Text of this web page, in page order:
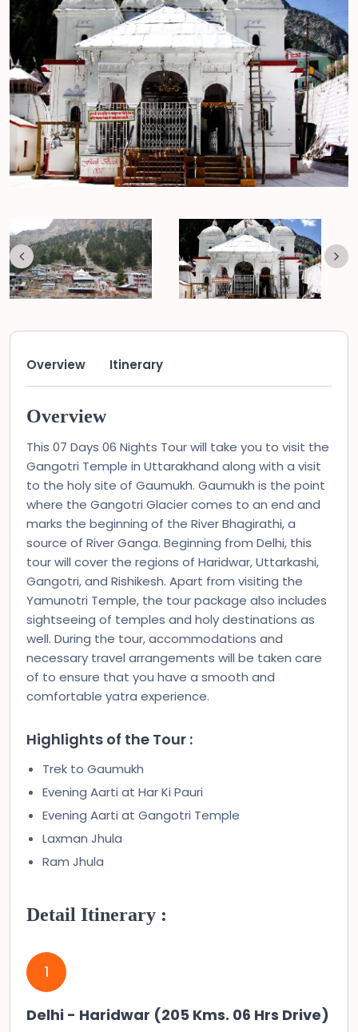
Overview Itinerary
Overview
This 07 Days 06 Nights Tour will take you to visit the
Gangotri Temple in Uttarakhand along with a visit
to the holy site of Gaumukh. Gaumukh is the point
where the Gangotri Glacier comes to an end and
marks the beginning of the River Bhagirathi, a
source of River Ganga. Beginning from Delhi, this
tour will cover the regions of Haridwar, Uttarkashi,
Gangotri, and Rishikesh. Apart from visiting the
Yamunotri Temple, the tour package also includes
sightseeing of temples and holy destinations as
well. During the tour, accommodations and
necessary travel arrangements will be taken care
of to ensure that you have a smooth and
comfortable yatra experience.
Highlights of the Tour :
Trek to Gaumukh
Evening Aarti at Har Ki Pauri
Evening Aarti at Gangotri Temple
Laxman Jhula
Ram Jhula
Detail Itinerary :
1
Delhi - Haridwar (205 Kms. 06 Hrs Drive)